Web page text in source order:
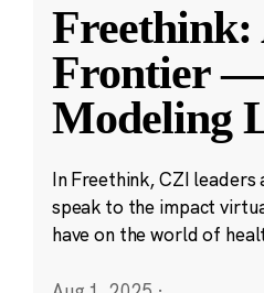
Freethink:
Frontier
Modeling
In Freethink, CZI
speak to the impact
have on the world of